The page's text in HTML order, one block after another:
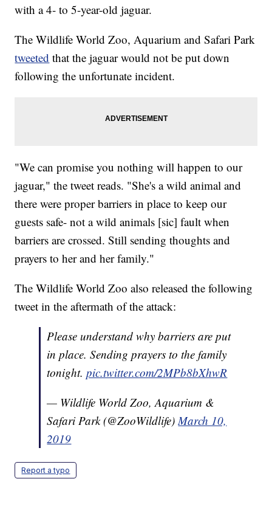
with a 4- to 5-year-old jaguar.
The Wildlife World Zoo, Aquarium and Safari Park
tweeted that the jaguar would not be put down
following the unfortunate incident.
"We can promise you nothing will happen to our
jaguar," the tweet reads. "She's a wild animal and
there were proper barriers in place to keep our
guests safe- not a wild animals [sic] fault when
barriers are crossed. Still sending thoughts and
prayers to her and her family."
The Wildlife World Zoo also released the following
tweet in the aftermath of the attack:
Please understand why barriers are put
in place. Sending prayers to the family
tonight.pic.twitter.com/2MPb8bXhwR
— Wildlife World Zoo, Aquarium &
Safari Park (@ZooWildlife)March 10,
2019
Report a typo